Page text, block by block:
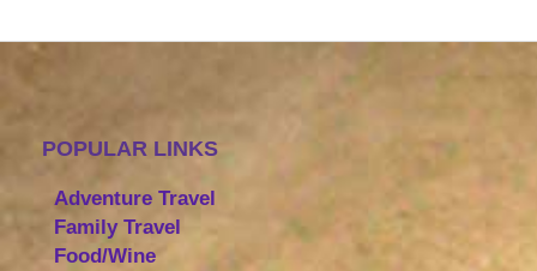
POPULAR LINKS
Adventure Travel
Family Travel
Food/Wine